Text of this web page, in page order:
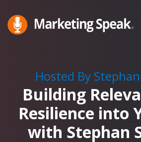
to
main
Stephan
Spencer
Hosted By
Building
Resilience into
with Stephan